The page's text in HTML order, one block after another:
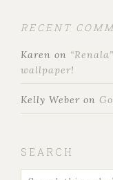
RECENT
Karen on
wallpaper!
Kelly Weber on
SEARCH